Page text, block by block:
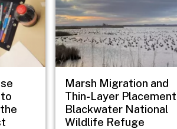
Marsh Migration and
Thin-Layer
Blackwater National
Wildlife Refuge